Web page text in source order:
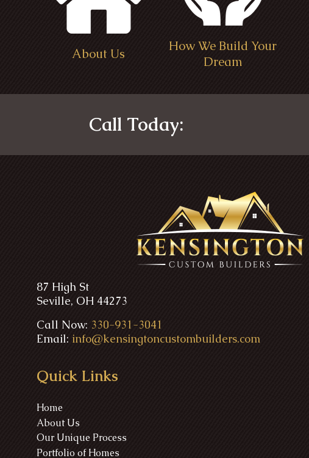
About Us
How We Build Your
Dream
Call Today:
87 High St
Seville, OH 44273
Call Now: 330-931-3041
Email: info@kensingtoncustombuilders.com
Quick Links
Home
About Us
Our Unique Process
Portfolio of Homes